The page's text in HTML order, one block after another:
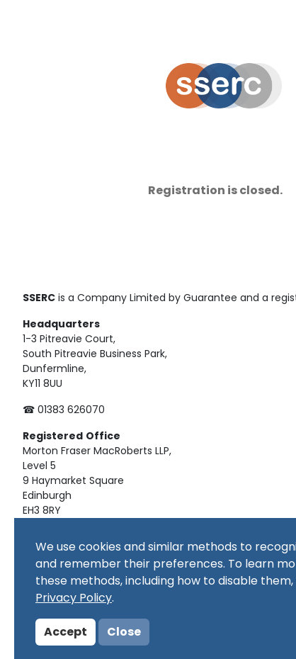
Registration is closed.
SSERC is a Company Limited by Guarantee and a
Headquarters
1-3 Pitreavie Court,
South Pitreavie Business Park,
Dunfermline,
KY11 8UU
☎ 01383 626070
Registered Office
Morton Fraser MacRoberts LLP,
Level 5
9 Haymarket Square
Edinburgh
EH3 8RY
Material on this website, including text and images,
republished, downloaded, posted, broadcast or
use, or for educational use. Prior written consent of
Copyright in all materials and/or works comprising or
copyright owner(s) as specified. No part of this site
© Copyright 2024 Copyright SSERC Ltd. All Rights
We use cookies and similar methods to
and remember their preferences. To learn
these methods, including how to disable them,
Privacy Policy.
Accept Close